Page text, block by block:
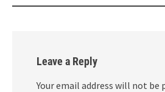
Leave a Reply
Your email address will not be